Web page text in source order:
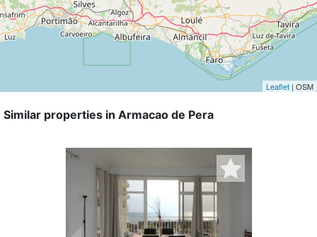
Leaflet | OSM
Similar properties in Armacao de Pera